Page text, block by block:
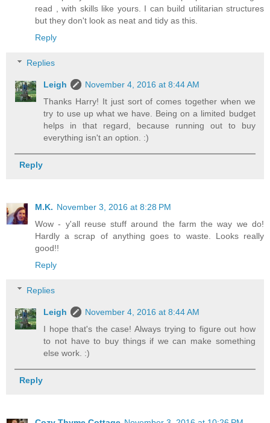
read , with skills like yours. I can build utilitarian structures
but they don't look as neat and tidy as this.
Reply
Replies
Leigh
November 4, 2016 at 8:44 AM
Thanks Harry! It just sort of comes together when we
try to use up what we have. Being on a limited budget
helps in that regard, because running out to buy
everything isn't an option. :)
Reply
M.K. November 3, 2016 at 8:28 PM
Wow - y'all reuse stuff around the farm the way we do!
Hardly a scrap of anything goes to waste. Looks really
good!!
Reply
Replies
Leigh
November 4, 2016 at 8:44 AM
I hope that's the case! Always trying to figure out how
to not have to buy things if we can make something
else work. :)
Reply